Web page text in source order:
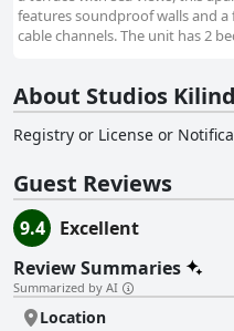
features soundproof walls and a
cable channels. The unit has 2
About Studios
Registry or License or
Guest Reviews
9.4
Excellent
Review Summaries
Summarized by AI
Location